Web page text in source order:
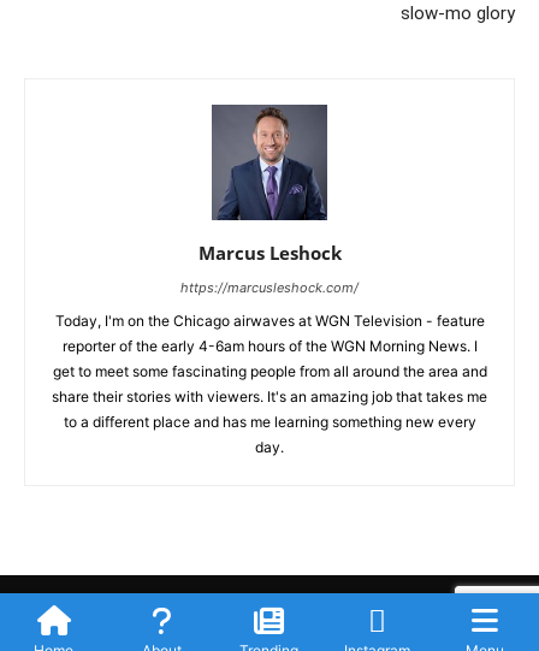
slow-mo glory
Marcus Leshock
https://marcusleshock.com/
Today, I'm on the Chicago airwaves at WGN Television - feature
reporter of the early 4-6am hours of the WGN Morning News. I
get to meet some fascinating people from all around the area and
share their stories with viewers. It's an amazing job that takes me
to a different place and has me learning something new every
day.
Submit Your Story Privacy Policy
© Newspaper WordPress Theme by TagDiv